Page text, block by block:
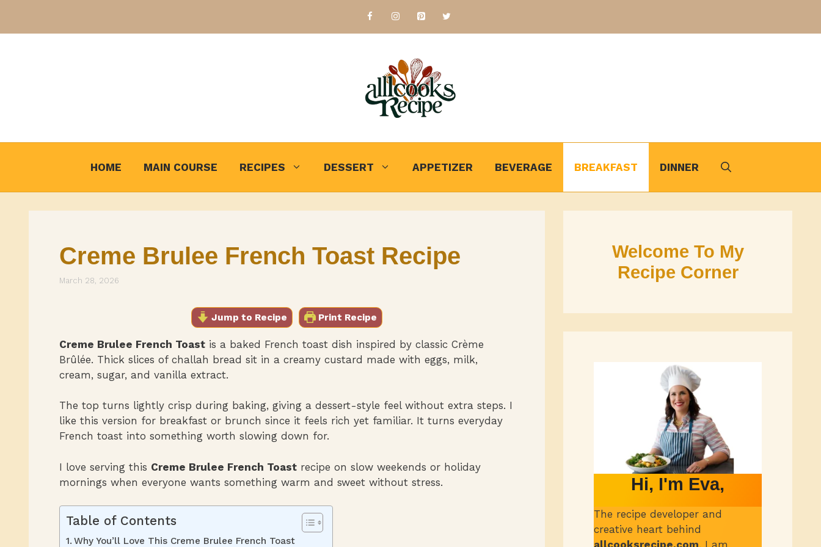
content
HOME MAIN COURSE RECIPES DESSERT APPETIZER BEVERAGE BREAKFAST DINNER
Creme Brulee French Toast Recipe
March 28, 2026
Jump to Recipe Print Recipe
Creme Brulee French Toast is a baked French toast dish inspired by classic Crème
Brûlée. Thick slices of challah bread sit in a creamy custard made with eggs, milk,
cream, sugar, and vanilla extract.
The top turns lightly crisp during baking, giving a dessert-style feel without extra steps. I
like this version for breakfast or brunch since it feels rich yet familiar. It turns everyday
French toast into something worth slowing down for.
I love serving this Creme Brulee French Toast recipe on slow weekends or holiday
mornings when everyone wants something warm and sweet without stress.
Table of Contents
Why You’ll Love This Creme Brulee French Toast
Welcome To My
Recipe Corner
Hi, I'm Eva,
The recipe developer and
creative heart behind
allcooksrecipe.com. I am